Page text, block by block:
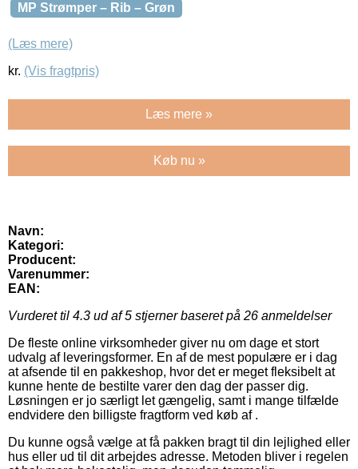
MP Strømper – Rib – Grøn
(Læs mere)
kr. (Vis fragtpris)
Læs mere »
Køb nu »
Navn:
Kategori:
Producent:
Varenummer:
EAN:
Vurderet til 4.3 ud af 5 stjerner baseret på 26 anmeldelser
De fleste online virksomheder giver nu om dage et stort
udvalg af leveringsformer. En af de mest populære er i dag
at afsende til en pakkeshop, hvor det er meget fleksibelt at
kunne hente de bestilte varer den dag der passer dig.
Løsningen er jo særligt let gængelig, samt i mange tilfælde
endvidere den billigste fragtform ved køb af .
Du kunne også vælge at få pakken bragt til din lejlighed eller
hus eller ud til dit arbejdes adresse. Metoden bliver i regelen